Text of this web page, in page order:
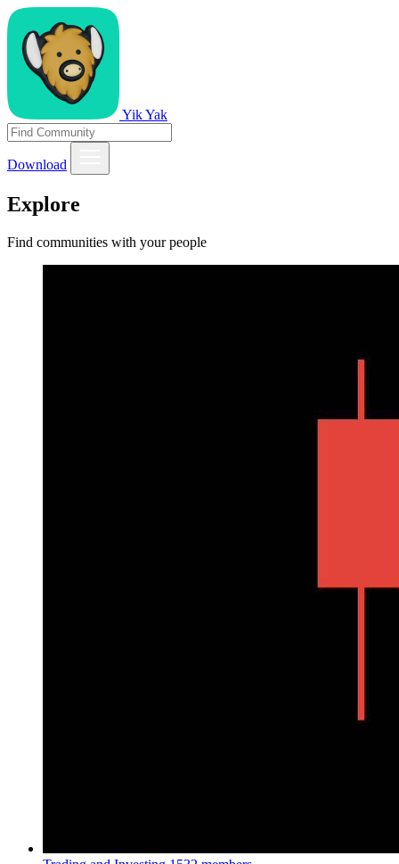
Yik Yak
Download
Explore
Find communities with your people